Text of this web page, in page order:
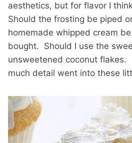
aesthetics, but for flavor I
Should the frosting be piped
homemade whipped cream
bought. Should I use the
unsweetened coconut flakes.
much detail went into these